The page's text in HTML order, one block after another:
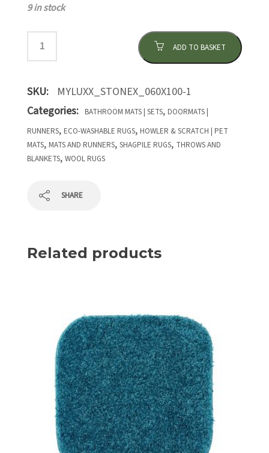
9 in stock
ADD TO BASKET
SKU:
MYLUXX_STONEX_060X100-1
Categories:
BATHROOM MATS | SETS, DOORMATS |
RUNNERS, ECO-WASHABLE RUGS, HOWLER & SCRATCH | PET
MATS, MATS AND RUNNERS, SHAGPILE RUGS, THROWS AND
BLANKETS, WOOL RUGS
SHARE
Related products